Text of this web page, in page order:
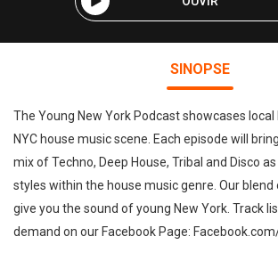
SINOPSE
The Young New York Podcast showcases
NYC house music scene. Each episode will
mix of Techno, Deep House, Tribal and Disco
styles within the house music genre. Our
give you the sound of young New York. Track
demand on our Facebook Page: